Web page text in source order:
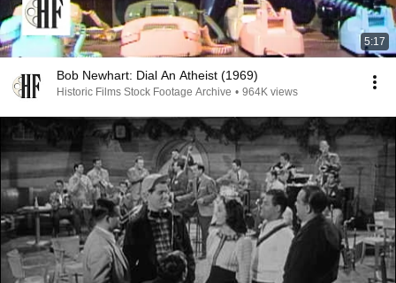
5:17
Bob Newhart: Dial An Atheist (1969)
Historic Films Stock Footage Archive • 964K views